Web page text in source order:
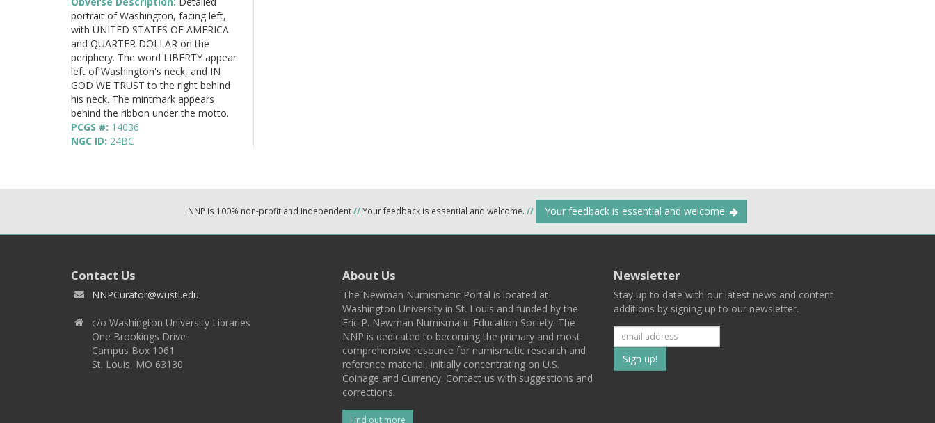
portrait of Washington, facing left,
with UNITED STATES OF AMERICA
and QUARTER DOLLAR on the
periphery. The word LIBERTY appear
left of Washington's neck, and IN
GOD WE TRUST to the right behind
his neck. The mintmark appears
behind the ribbon under the motto.
PCGS #: 14036
NGC ID: 24BC
NNP is 100% non-profit and independent//Your feedback is essential and welcome. // Your feedback is essential and welcome.
Contact Us
NNPCurator@wustl.edu
c/o Washington University Libraries
One Brookings Drive
Campus Box 1061
St. Louis, MO 63130
About Us
The Newman Numismatic Portal is located at
Washington University in St. Louis and funded by the
Eric P. Newman Numismatic Education Society. The
NNP is dedicated to becoming the primary and most
comprehensive resource for numismatic research and
reference material, initially concentrating on U.S.
Coinage and Currency. Contact us with suggestions and
corrections.
Find out more
Newsletter
Stay up to date with our latest news and content
additions by signing up to our newsletter.
Subscribe
to